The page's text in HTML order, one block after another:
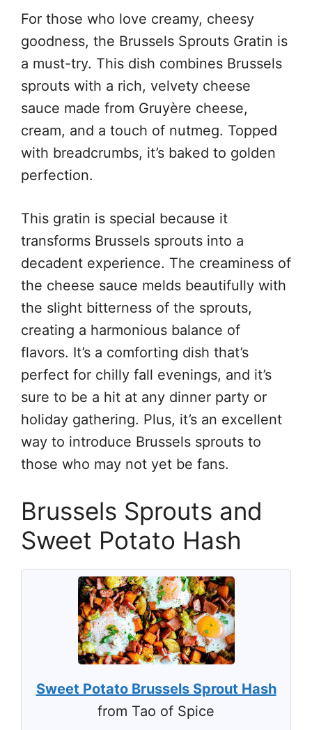
For those who love creamy, cheesy
goodness, the Brussels Sprouts Gratin is
a must-try. This dish combines Brussels
sprouts with a rich, velvety cheese
sauce made from Gruyère cheese,
cream, and a touch of nutmeg. Topped
with breadcrumbs, it’s baked to golden
perfection.
This gratin is special because it
transforms Brussels sprouts into a
decadent experience. The creaminess of
the cheese sauce melds beautifully with
the slight bitterness of the sprouts,
creating a harmonious balance of
flavors. It’s a comforting dish that’s
perfect for chilly fall evenings, and it’s
sure to be a hit at any dinner party or
holiday gathering. Plus, it’s an excellent
way to introduce Brussels sprouts to
those who may not yet be fans.
Brussels Sprouts and
Sweet Potato Hash
Sweet Potato Brussels Sprout Hash
from Tao of Spice